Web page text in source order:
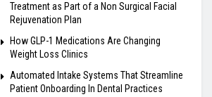
Treatment as Part of a Non Surgical Facial
Rejuvenation Plan
How GLP-1 Medications Are Changing
Weight Loss Clinics
Automated Intake Systems That Streamline
Patient Onboarding In Dental Practices